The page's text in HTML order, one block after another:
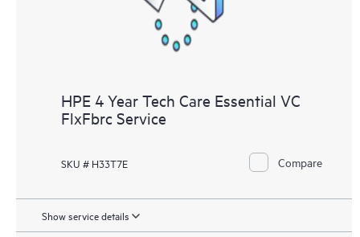
HPE 4 Year Tech Care Essential VC
FlxFbrc Service
SKU # H33T7E Compare
Show service details